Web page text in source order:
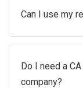
Can I use my
Do I need a
company?